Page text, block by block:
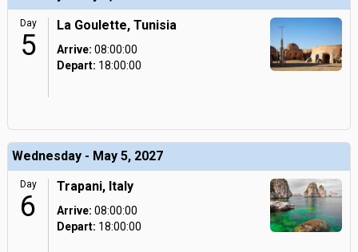
Day
5
La Goulette, Tunisia
Arrive: 08:00:00
Depart: 18:00:00
Wednesday - May 5, 2027
Day
6
Trapani, Italy
Arrive: 08:00:00
Depart: 18:00:00